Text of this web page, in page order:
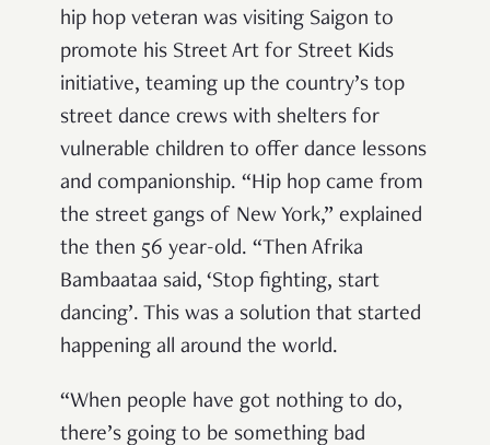
hip hop veteran was visiting Saigon to
promote his Street Art for Street Kids
initiative, teaming up the country’s top
street dance crews with shelters for
vulnerable children to offer dance lessons
and companionship. “Hip hop came from
the street gangs of New York,” explained
the then 56 year-old. “Then Afrika
Bambaataa said, ‘Stop fighting, start
dancing’. This was a solution that started
happening all around the world.
“When people have got nothing to do,
there’s going to be something bad